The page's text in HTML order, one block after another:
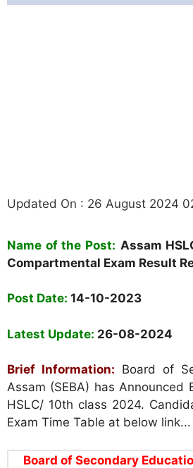
Updated On : 26 August 2024
Name of the Post: Assam
Compartmental Exam Result
Post Date: 14-10-2023
Latest Update: 26-08-2024
Brief Information: Board of
Assam (SEBA) has Announced
HSLC/ 10th class 2024.
Exam Time Table at below link...
Board of Secondary